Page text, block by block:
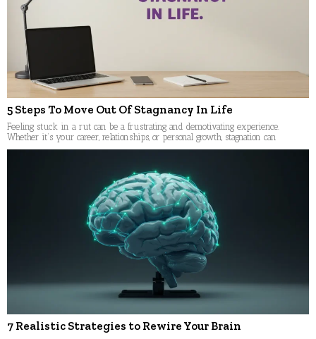
5 Steps To Move Out Of Stagnancy In Life
Feeling stuck in a rut can be a frustrating and demotivating experience.
Whether it’s your career, relationships, or personal growth, stagnation can
7 Realistic Strategies to Rewire Your Brain